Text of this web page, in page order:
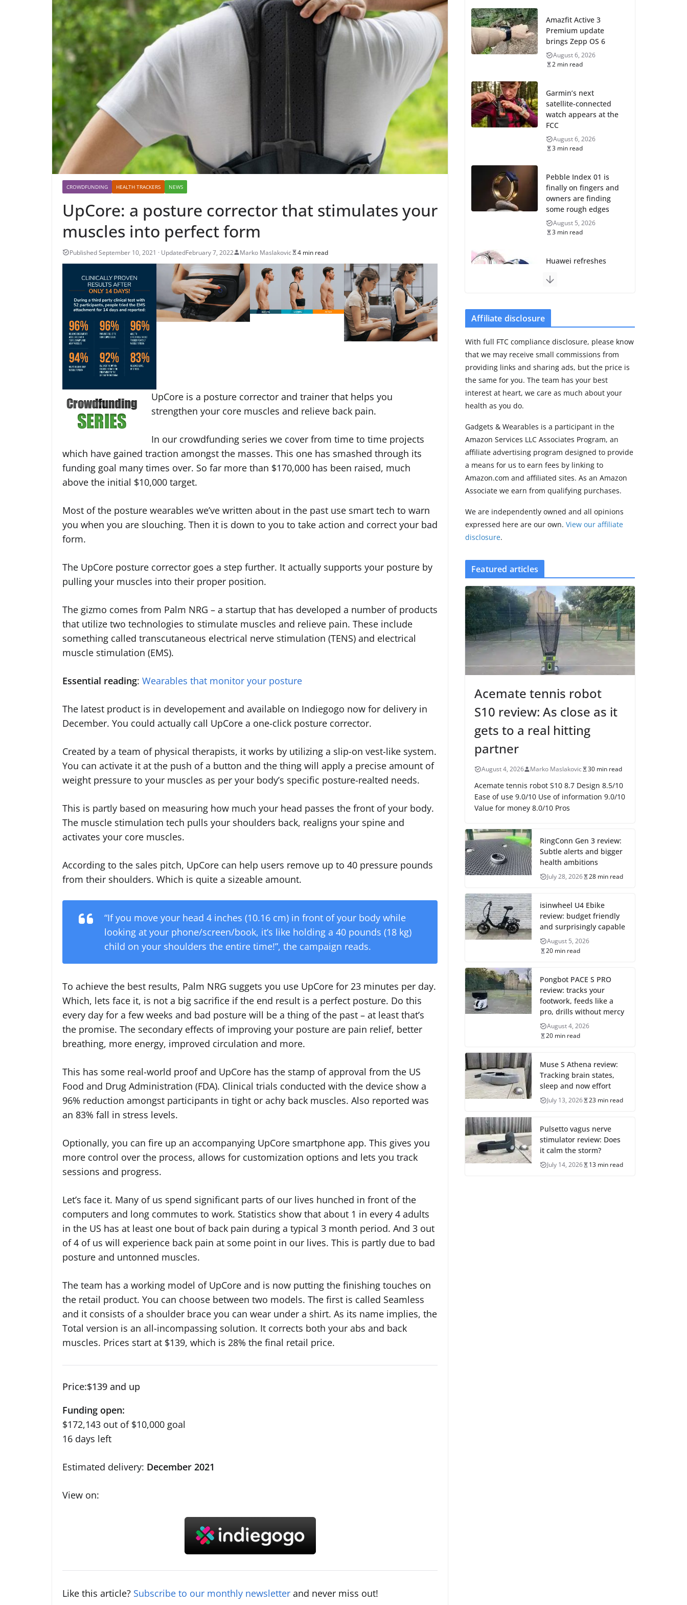
CROWDFUNDING HEALTH TRACKERS NEWS
UpCore: a posture corrector that stimulates your
muscles into perfect form
February 7, 2022 Marko Maslakovic 4 min read
UpCore is a posture corrector and trainer that helps you
strengthen your core muscles and relieve back pain.
In our crowdfunding series we cover from time to time projects
which have gained traction amongst the masses. This one has smashed through its
funding goal many times over. So far more than $170,000 has been raised, much
above the initial $10,000 target.
Most of the posture wearables we’ve written about in the past use smart tech to warn
you when you are slouching. Then it is down to you to take action and correct your bad
form.
The UpCore posture corrector goes a step further. It actually supports your posture by
pulling your muscles into their proper position.
The gizmo comes from Palm NRG – a startup that has developed a number of products
that utilize two technologies to stimulate muscles and relieve pain. These include
something called transcutaneous electrical nerve stimulation (TENS) and electrical
muscle stimulation (EMS).
Essential reading: Wearables that monitor your posture
The latest product is in developement and available on Indiegogo now for delivery in
December. You could actually call UpCore a one-click posture corrector.
Created by a team of physical therapists, it works by utilizing a slip-on vest-like system.
You can activate it at the push of a button and the thing will apply a precise amount of
weight pressure to your muscles as per your body’s specific posture-realted needs.
This is partly based on measuring how much your head passes the front of your body.
The muscle stimulation tech pulls your shoulders back, realigns your spine and
activates your core muscles.
According to the sales pitch, UpCore can help users remove up to 40 pressure pounds
from their shoulders. Which is quite a sizeable amount.
“If you move your head 4 inches (10.16 cm) in front of your body while
looking at your phone/screen/book, it’s like holding a 40 pounds (18 kg)
child on your shoulders the entire time!”, the campaign reads.
To achieve the best results, Palm NRG suggets you use UpCore for 23 minutes per day.
Which, lets face it, is not a big sacrifice if the end result is a perfect posture. Do this
every day for a few weeks and bad posture will be a thing of the past – at least that’s
the promise. The secondary effects of improving your posture are pain relief, better
breathing, more energy, improved circulation and more.
This has some real-world proof and UpCore has the stamp of approval from the US
Food and Drug Administration (FDA). Clinical trials conducted with the device show a
96% reduction amongst participants in tight or achy back muscles. Also reported was
an 83% fall in stress levels.
Optionally, you can fire up an accompanying UpCore smartphone app. This gives you
more control over the process, allows for customization options and lets you track
sessions and progress.
Let’s face it. Many of us spend significant parts of our lives hunched in front of the
computers and long commutes to work. Statistics show that about 1 in every 4 adults
in the US has at least one bout of back pain during a typical 3 month period. And 3 out
of 4 of us will experience back pain at some point in our lives. This is partly due to bad
posture and untonned muscles.
The team has a working model of UpCore and is now putting the finishing touches on
the retail product. You can choose between two models. The first is called Seamless
and it consists of a shoulder brace you can wear under a shirt. As its name implies, the
Total version is an all-incompassing solution. It corrects both your abs and back
muscles. Prices start at $139, which is 28% the final retail price.
Price:$139 and up
Funding open:
$172,143 out of $10,000 goal
16 days left
Estimated delivery: December 2021
View on:
Like this article? Subscribe to our monthly newsletter and never miss out!
Amazfit Active 3
Premium update
brings Zepp OS 6
August 6, 2026
2 min read
Garmin’s next
satellite-connected
watch appears at the
FCC
August 6, 2026
3 min read
Pebble Index 01 is
finally on fingers and
owners are finding
some rough edges
August 5, 2026
3 min read
Huawei refreshes
GT 7 and GT 7 Pro
ECG training without
the premium price
August 5, 2026
29 min read
is really all about the
strap
August 8, 2026
3 min read
Affiliate disclosure
With full FTC compliance disclosure, please know
that we may receive small commissions from
providing links and sharing ads, but the price is
the same for you. The team has your best
interest at heart, we care as much about your
health as you do.
Gadgets & Wearables is a participant in the
Amazon Services LLC Associates Program, an
affiliate advertising program designed to provide
a means for us to earn fees by linking to
Amazon.com and affiliated sites. As an Amazon
Associate we earn from qualifying purchases.
We are independently owned and all opinions
expressed here are our own.View our affiliate
disclosure.
Featured articles
Acemate tennis robot
S10 review: As close as it
gets to a real hitting
partner
August 4, 2026 Marko Maslakovic 30 min read
Acemate tennis robot S10 8.7 Design 8.5/10
Ease of use 9.0/10 Use of information 9.0/10
Value for money 8.0/10 Pros
RingConn Gen 3 review:
Subtle alerts and bigger
health ambitions
July 28, 2026 28 min read
isinwheel U4 Ebike
review: budget friendly
and surprisingly capable
August 5, 2026
20 min read
Pongbot PACE S PRO
review: tracks your
footwork, feeds like a
pro, drills without mercy
August 4, 2026
20 min read
Muse S Athena review:
Tracking brain states,
sleep and now effort
July 13, 2026 23 min read
Pulsetto vagus nerve
stimulator review: Does
it calm the storm?
July 14, 2026 13 min read